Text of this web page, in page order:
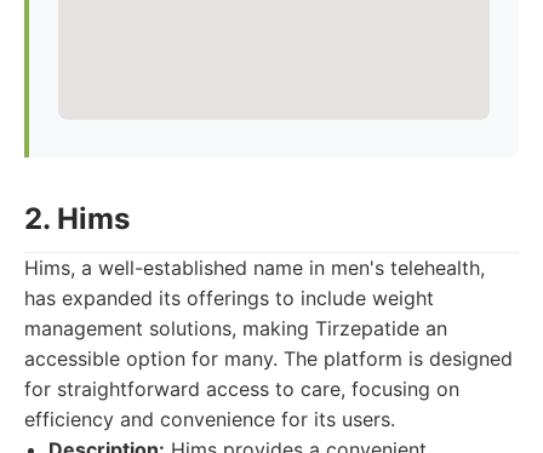
2. Hims
Hims, a well-established name in men's telehealth,
has expanded its offerings to include weight
management solutions, making Tirzepatide an
accessible option for many. The platform is designed
for straightforward access to care, focusing on
efficiency and convenience for its users.